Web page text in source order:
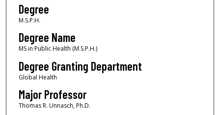
Degree
M.S.P.H.
Degree Name
MS in Public Health (M.S.P.H.)
Degree Granting Department
Global Health
Major Professor
Thomas R. Unnasch, Ph.D.